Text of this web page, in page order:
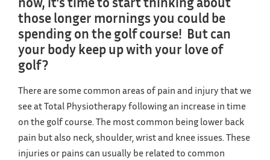
those longer mornings you could be
spending on the golf course! But can
your body keep up with your love of
golf?
There are some common areas of pain and injury that we
see at Total Physiotherapy following an increase in time
on the golf course. The most common being lower back
pain but also neck, shoulder, wrist and knee issues. These
injuries or pains can usually be related to common